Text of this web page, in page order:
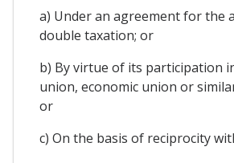
a) Under an agreement for the
double taxation; or
b) By virtue of its participation
union, economic union or
or
c) On the basis of reciprocity